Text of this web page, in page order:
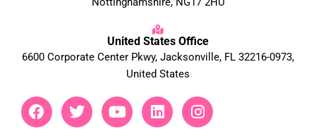
United States Office
6600 Corporate Center Pkwy, Jacksonville, FL 32216-0973,
United States
F
a
T
w
Y
o
L
i
I
n